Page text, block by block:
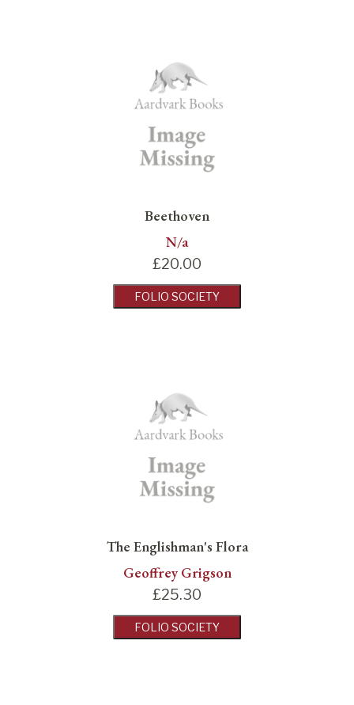
Beethoven
N/a
£20.00
FOLIO SOCIETY
The Englishman's Flora
Geoffrey Grigson
£25.30
FOLIO SOCIETY